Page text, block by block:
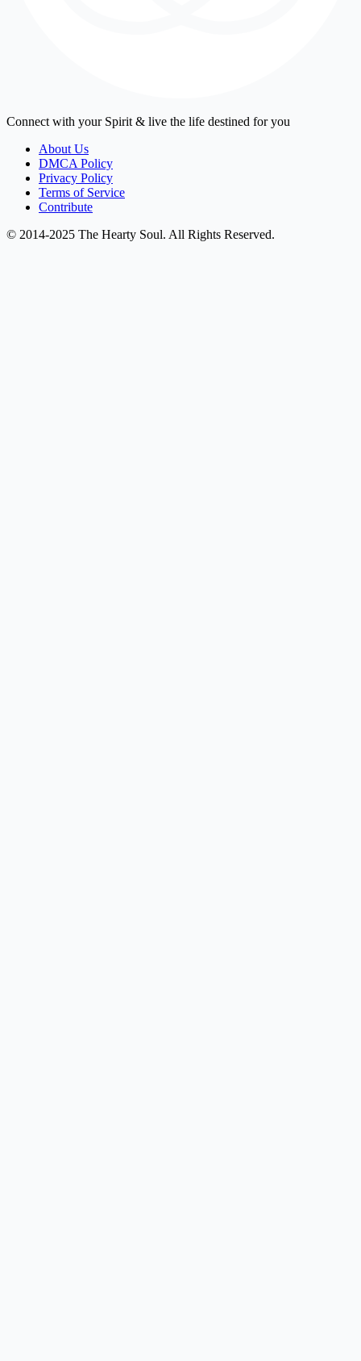
Connect with your Spirit & live the life destined for you
About Us
DMCA Policy
Privacy Policy
Terms of Service
Contribute
© 2014-2025 The Hearty Soul. All Rights Reserved.